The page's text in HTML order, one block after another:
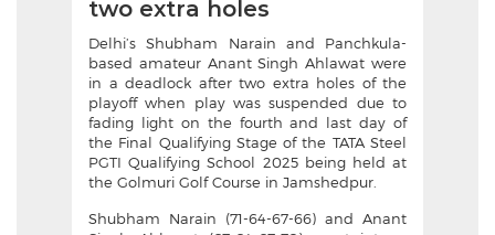
two extra holes
Delhi’s Shubham Narain and Panchkula-
based amateur Anant Singh Ahlawat were
in a deadlock after two extra holes of the
playoff when play was suspended due to
fading light on the fourth and last day of
the Final Qualifying Stage of the TATA Steel
PGTI Qualifying School 2025 being held at
the Golmuri Golf Course in Jamshedpur.
Shubham Narain (71-64-67-66) and Anant